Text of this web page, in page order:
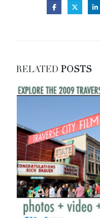
RELATED POSTS
10
Apr
Carey
in
Πο...
read more